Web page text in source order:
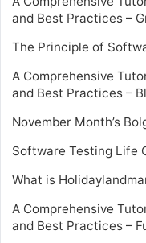
and Best Practices –
The Principle of
A Comprehensive
and Best Practices –
November Month’s
Software Testing Life
What is
A Comprehensive
and Best Practices –